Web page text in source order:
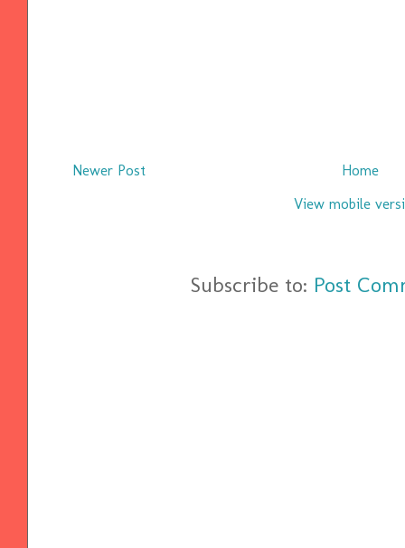
Newer Post
Home
View mobile
Subscribe to: Post